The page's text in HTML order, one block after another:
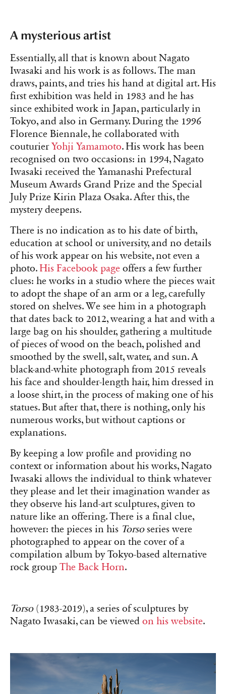
A mysterious artist
Essentially, all that is known about Nagato
Iwasaki and his work is as follows. The man
draws, paints, and tries his hand at digital art. His
first exhibition was held in 1983 and he has
since exhibited work in Japan, particularly in
Tokyo, and also in Germany. During the 1996
Florence Biennale, he collaborated with
couturierYohji Yamamoto. His work has been
recognised on two occasions: in 1994, Nagato
Iwasaki received the Yamanashi Prefectural
Museum Awards Grand Prize and the Special
July Prize Kirin Plaza Osaka. After this, the
mystery deepens.
There is no indication as to his date of birth,
education at school or university, and no details
of his work appear on his website, not even a
photo. His Facebook page offers a few further
clues: he works in a studio where the pieces wait
to adopt the shape of an arm or a leg, carefully
stored on shelves. We see him in a photograph
that dates back to 2012, wearing a hat and with a
large bag on his shoulder, gathering a multitude
of pieces of wood on the beach, polished and
smoothed by the swell, salt, water, and sun. A
black-and-white photograph from 2015 reveals
his face and shoulder-length hair, him dressed in
a loose shirt, in the process of making one of his
statues. But after that, there is nothing, only his
numerous works, but without captions or
explanations.
By keeping a low profile and providing no
context or information about his works, Nagato
Iwasaki allows the individual to think whatever
they please and let their imagination wander as
they observe his land-art sculptures, given to
nature like an offering. There is a final clue,
however: the pieces in his Torsoseries were
photographed to appear on the cover of a
compilation album by Tokyo-based alternative
rock group The Back Horn.
Torso(1983-2019), a series of sculptures by
Nagato Iwasaki, can be viewed on his website.